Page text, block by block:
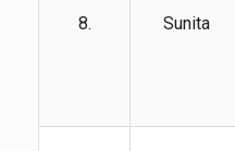
8. Sunita